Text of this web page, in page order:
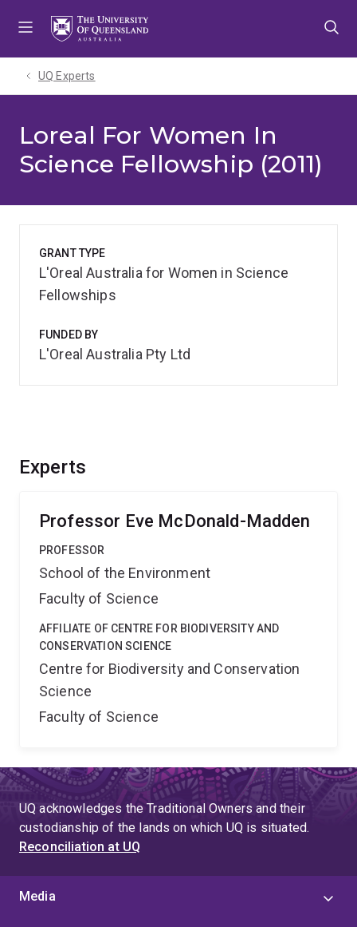
UQ Experts
Loreal For Women In
Science Fellowship (2011)
Experts
Professor Eve McDonald-Madden
PROFESSOR
School of the Environment
Faculty of Science
AFFILIATE OF CENTRE FOR BIODIVERSITY AND
CONSERVATION SCIENCE
Centre for Biodiversity and Conservation
Science
Faculty of Science
GRANT TYPE
L'Oreal Australia for Women in Science
Fellowships
FUNDED BY
L'Oreal Australia Pty Ltd
UQ acknowledges the Traditional Owners and their
custodianship of the lands on which UQ is situated.
Reconciliation at UQ
Media